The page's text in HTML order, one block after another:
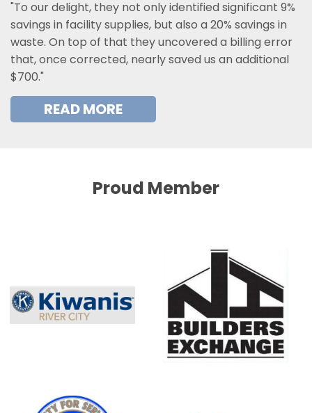
"To our delight, they not only identified significant 9%
savings in facility supplies, but also a 20% savings in
waste. On top of that they uncovered a billing error
that, once corrected, nearly saved us an additional
$700."
READ MORE
Proud Member